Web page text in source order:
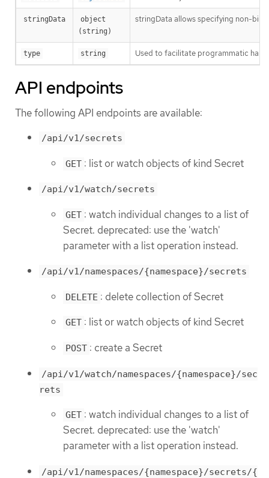
stringData
object
(string)
stringData allows specifying non-
type string Used to facilitate programmatic
API endpoints
The following API endpoints are available:
/api/v1/secrets
GET : list or watch objects of kind Secret
/api/v1/watch/secrets
GET : watch individual changes to a list of
Secret. deprecated: use the 'watch'
parameter with a list operation instead.
/api/v1/namespaces/{namespace}/secrets
DELETE : delete collection of Secret
GET : list or watch objects of kind Secret
POST : create a Secret
/api/v1/watch/namespaces/{namespace}/sec
rets
GET : watch individual changes to a list of
Secret. deprecated: use the 'watch'
parameter with a list operation instead.
/api/v1/namespaces/{namespace}/secrets/{